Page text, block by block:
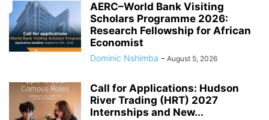
AERC–World Bank Visiting
Scholars Programme 2026:
Research Fellowship for African
Economist
Dominic Nshimba - August 5, 2026
Call for Applications: Hudson
River Trading (HRT) 2027
Internships and New...